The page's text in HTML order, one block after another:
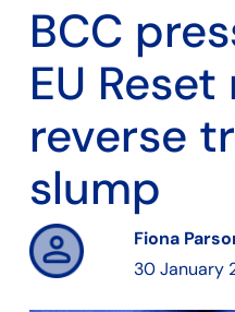
BCC
EU
reverse
slump
Fiona
30 January